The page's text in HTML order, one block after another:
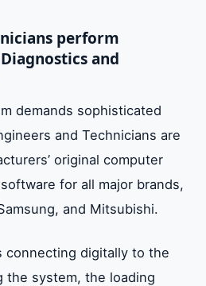
perform
and
demands sophisticated
and Technicians are
original computer
for all major brands,
and Mitsubishi.
connecting digitally to the
the system, the loading